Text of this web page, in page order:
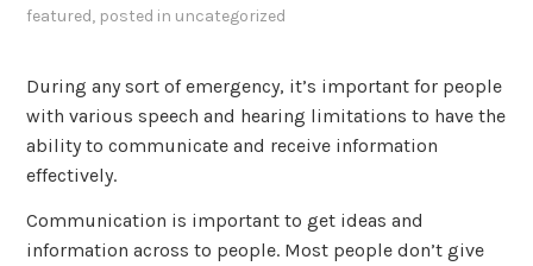
featured, posted in uncategorized
During any sort of emergency, it’s important for people
with various speech and hearing limitations to have the
ability to communicate and receive information
effectively.
Communication is important to get ideas and
information across to people. Most people don’t give